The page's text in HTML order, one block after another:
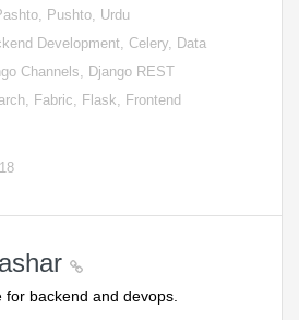
Pushto, Urdu
Development, Celery, Data
Channels, Django REST
Fabric, Flask, Frontend
backend and devops.